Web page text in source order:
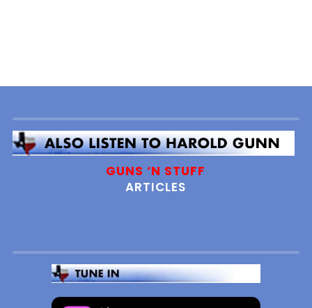
GUNS ‘N STUFF
ARTICLES